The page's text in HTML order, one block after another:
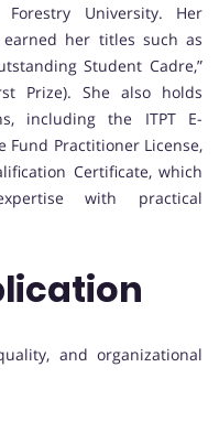
University. Her
her titles such as
Student Cadre,”
Prize). She also holds
including the ITPT E-
Fund Practitioner License,
Certificate, which
with practical
and organizational